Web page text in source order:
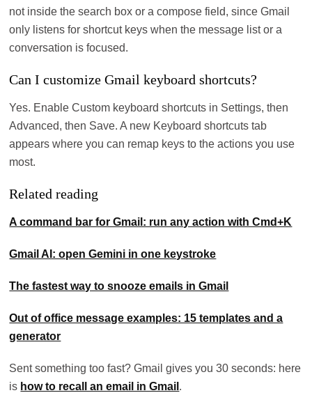
not inside the search box or a compose field, since Gmail
only listens for shortcut keys when the message list or a
conversation is focused.
Can I customize Gmail keyboard shortcuts?
Yes. Enable Custom keyboard shortcuts in Settings, then
Advanced, then Save. A new Keyboard shortcuts tab
appears where you can remap keys to the actions you use
most.
Related reading
A command bar for Gmail: run any action with Cmd+K
Gmail AI: open Gemini in one keystroke
The fastest way to snooze emails in Gmail
Out of office message examples: 15 templates and a
generator
Sent something too fast? Gmail gives you 30 seconds: here
is how to recall an email in Gmail .